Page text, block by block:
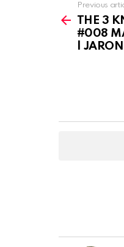
more
Previous
THE 3
#008
|